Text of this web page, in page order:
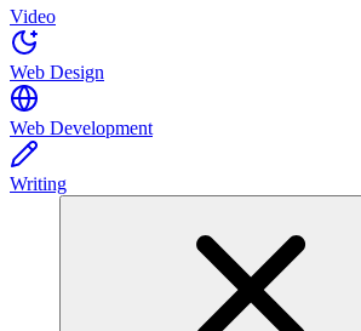
Video
Web Design
Web Development
Writing